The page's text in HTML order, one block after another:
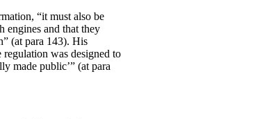
“it must also be
engines and that they
(at para 143). His
was designed to
made public’” (at para